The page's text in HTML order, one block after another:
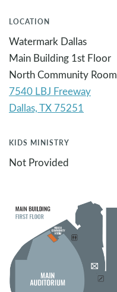
LOCATION
Watermark Dallas
Main Building 1st Floor
North Community Room
7540 LBJ Freeway
KIDS MINISTRY
Not Provided